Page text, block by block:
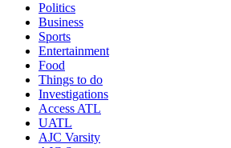
Politics
Business
Sports
Entertainment
Food
Things to do
Investigations
Access ATL
UATL
AJC Varsity